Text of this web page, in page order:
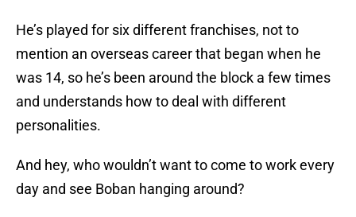
He’s played for six different franchises, not to
mention an overseas career that began when he
was 14, so he’s been around the block a few times
and understands how to deal with different
personalities.
And hey, who wouldn’t want to come to work every
day and see Boban hanging around?